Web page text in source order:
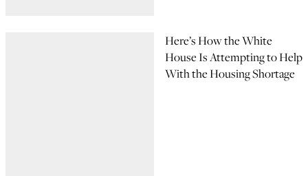
Here’s How the White
House Is Attempting to Help
With the Housing Shortage